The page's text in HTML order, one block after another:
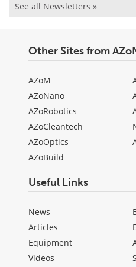
See all Newsletters »
Other Sites from
AZoM
AZoNano
AZoRobotics
AZoCleantech
AZoOptics
AZoBuild
Useful Links
News
Articles
Equipment
Videos